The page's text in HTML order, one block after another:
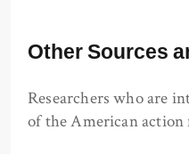
Other Sources
Researchers who are
of the American action